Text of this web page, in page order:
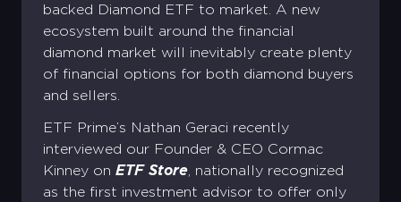
backed Diamond ETF to market. A new
ecosystem built around the financial
diamond market will inevitably create plenty
of financial options for both diamond buyers
and sellers.
ETF Prime’s Nathan Geraci recently
interviewed our Founder & CEO Cormac
Kinney on ETF Store, nationally recognized
as the first investment advisor to offer only